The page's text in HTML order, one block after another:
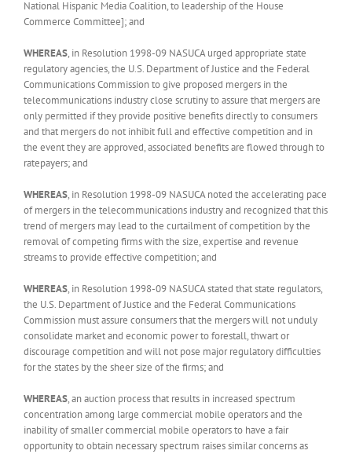
National Hispanic Media Coalition, to leadership of the House
Commerce Committee]; and
WHEREAS, in Resolution 1998-09 NASUCA urged appropriate state
regulatory agencies, the U.S. Department of Justice and the Federal
Communications Commission to give proposed mergers in the
telecommunications industry close scrutiny to assure that mergers are
only permitted if they provide positive benefits directly to consumers
and that mergers do not inhibit full and effective competition and in
the event they are approved, associated benefits are flowed through to
ratepayers; and
WHEREAS, in Resolution 1998-09 NASUCA noted the accelerating pace
of mergers in the telecommunications industry and recognized that this
trend of mergers may lead to the curtailment of competition by the
removal of competing firms with the size, expertise and revenue
streams to provide effective competition; and
WHEREAS, in Resolution 1998-09 NASUCA stated that state regulators,
the U.S. Department of Justice and the Federal Communications
Commission must assure consumers that the mergers will not unduly
consolidate market and economic power to forestall, thwart or
discourage competition and will not pose major regulatory difficulties
for the states by the sheer size of the firms; and
WHEREAS, an auction process that results in increased spectrum
concentration among large commercial mobile operators and the
inability of smaller commercial mobile operators to have a fair
opportunity to obtain necessary spectrum raises similar concerns as